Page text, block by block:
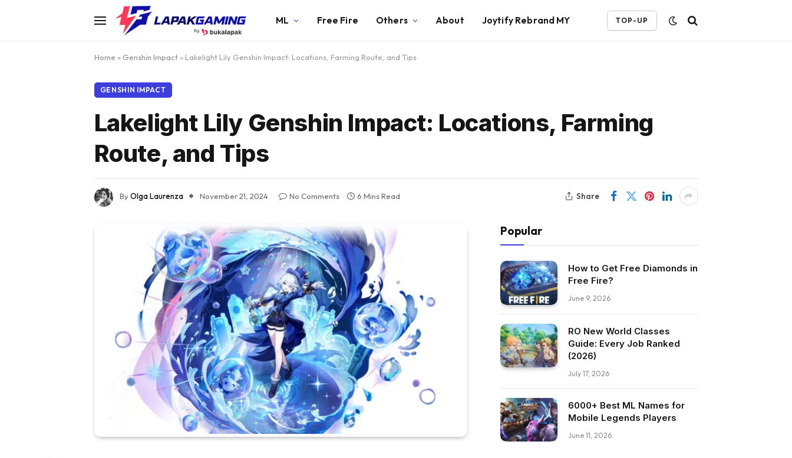
ML Free Fire Others About Joytify Rebrand MY TOP-UP
Home » Genshin Impact» Lakelight Lily Genshin Impact: Locations, Farming Route, and Tips
GENSHIN IMPACT
Lakelight Lily Genshin Impact: Locations, Farming
Route, and Tips
By Olga Laurenza November 21, 2024 No Comments 6 Mins Read Share
Popular
How to Get Free Diamonds in
Free Fire?
June 9, 2026
RO New World Classes
Guide: Every Job Ranked
(2026)
July 17, 2026
6000+ Best ML Names for
Mobile Legends Players
June 11, 2026